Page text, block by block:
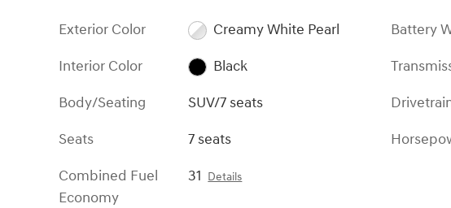
Exterior Color
Creamy White Pearl
Interior Color
Black
Body/Seating
SUV/7 seats
Seats
7 seats
Combined Fuel
Economy
31 Details
Battery